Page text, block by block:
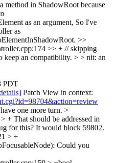
method in ShadowRoot because
as an argument, So I've
as
>>
>> + // skipping
keep an compatibility. > > nit: an
PDT
Patch View in context:
one more turn. >
+ That should be addressed in
for this? It would block 59802.
> +
Could you